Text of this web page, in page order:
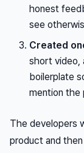
honest
see
Created
short video,
boilerplate
mention the
The developers
product and